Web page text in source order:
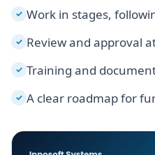
✓ Work in stages,
✓ Review and approval
✓ Training and
✓ A clear roadmap for